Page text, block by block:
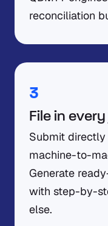
reconciliation
3
File in
Submit
machine-to-
Generate
with step-by-
else.